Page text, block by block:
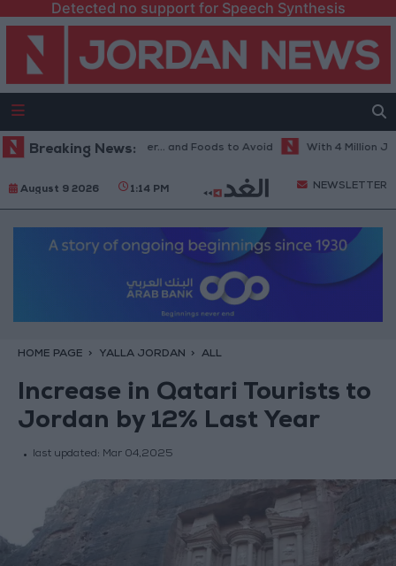
Detected no support for Speech Synthesis
Breaking News:
Diet in Hot Weather... and Foods to Avoid With 4 Million JOD..
August 9 2026 1:14 PM NEWSLETTER
HOME PAGE YALLA JORDAN ALL
Increase in Qatari Tourists to
Jordan by 12% Last Year
last updated: Mar 04,2025